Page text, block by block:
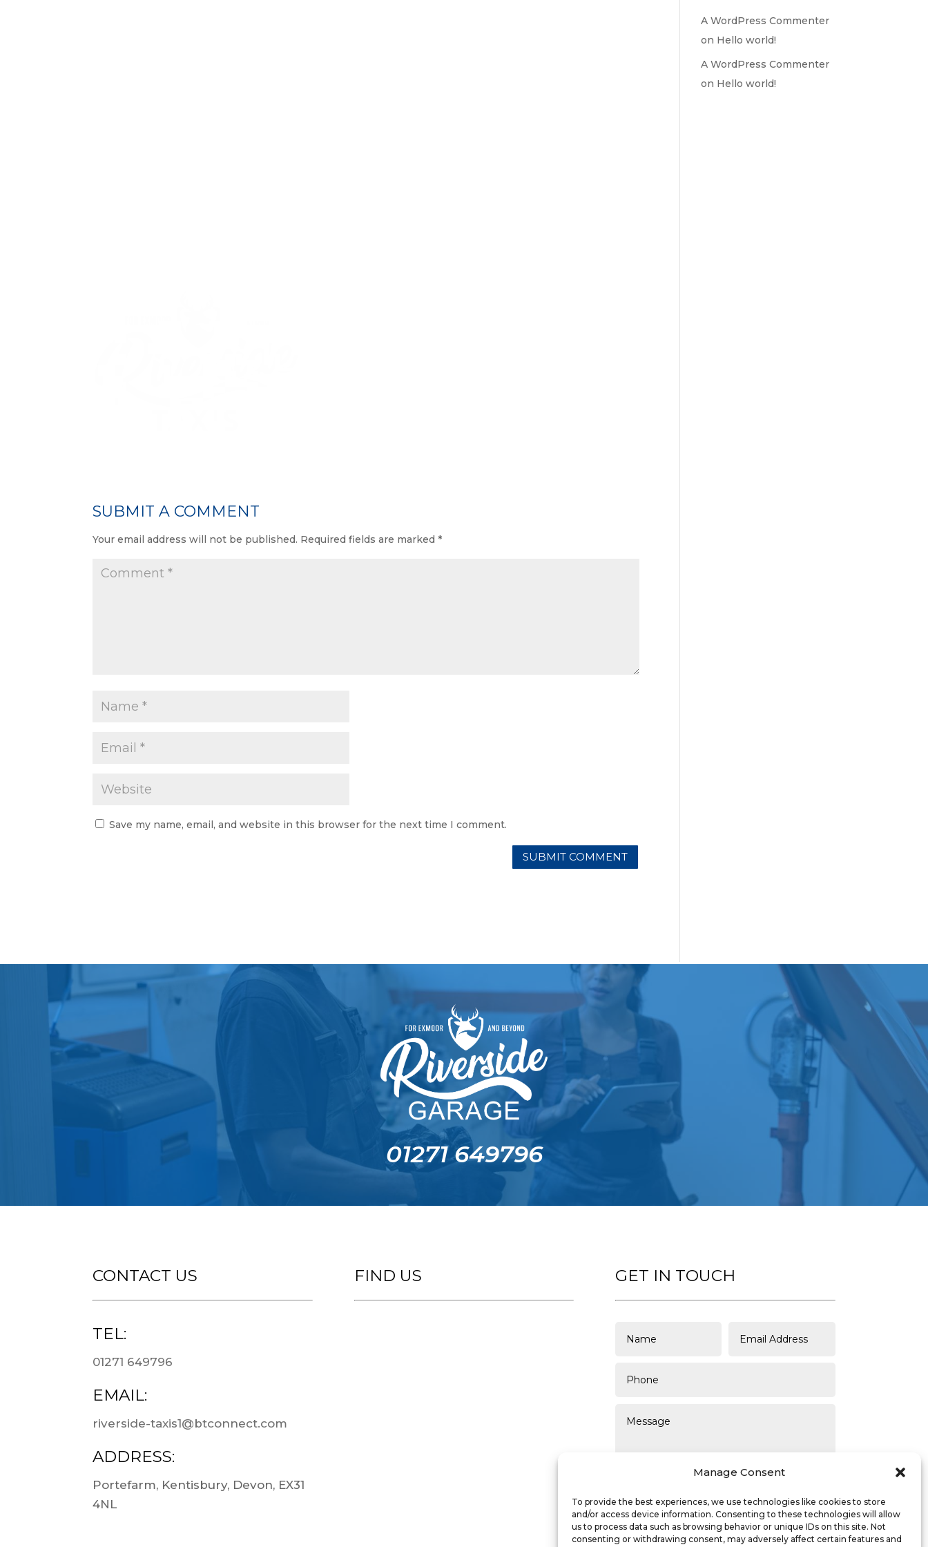
Manage Consent
To provide the best experiences, we use technologies like cookies to store
and/or access device information. Consenting to these technologies will allow
us to process data such as browsing behavior or unique IDs on this site. Not
consenting or withdrawing consent, may adversely affect certain features and
SUBMIT A COMMENT
Your email address will not be published. Required fields are marked*
Save my name, email, and website in this browser for the next time I comment.
A WordPress Commenter
on Hello world!
A WordPress Commenter
on Hello world!
01271 649796
CONTACT US
TEL:
01271 649796
EMAIL:
riverside-taxis1@btconnect.com
ADDRESS:
Portefarm, Kentisbury, Devon, EX31
4NL
FIND US GET IN TOUCH
SUBMIT